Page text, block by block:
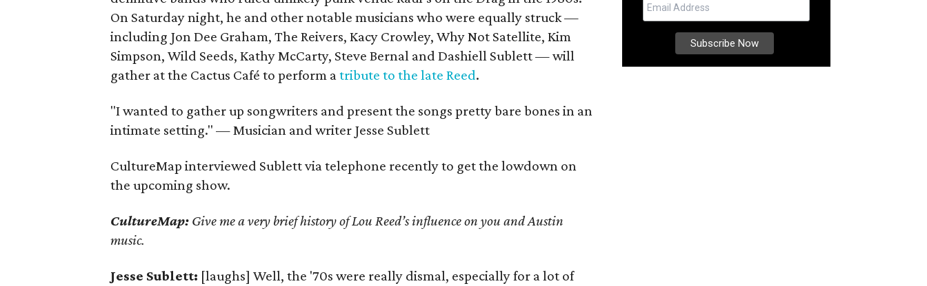
On Saturday night, he and other notable musicians who were equally struck —
including Jon Dee Graham, The Reivers, Kacy Crowley, Why Not Satellite, Kim
Simpson, Wild Seeds, Kathy McCarty, Steve Bernal and Dashiell Sublett — will
gather at the Cactus Café to perform atribute to the late Reed.
"I wanted to gather up songwriters and present the songs pretty bare bones in an
intimate setting." — Musician and writer Jesse Sublett
CultureMap interviewed Sublett via telephone recently to get the lowdown on
the upcoming show.
CultureMap: Give me a very brief history of Lou Reed’s influence on you and Austin
music.
Jesse Sublett: [laughs] Well, the '70s were really dismal, especially for a lot of